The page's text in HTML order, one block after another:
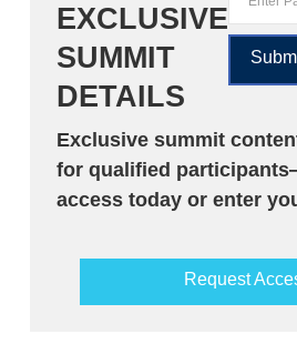
EXCLUSIVE
SUMMIT
DETAILS
Exclusive summit
for qualified
access today or enter
Request